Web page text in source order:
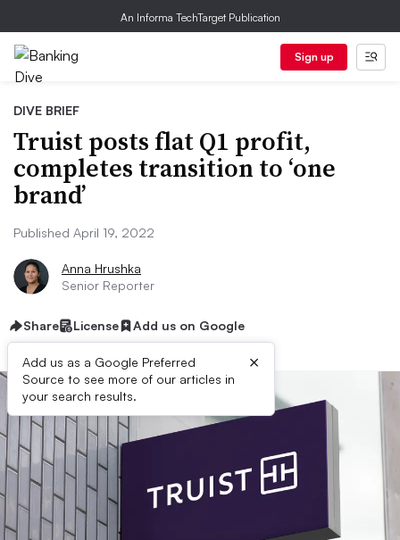
An Informa TechTarget Publication
Sign up
DIVE BRIEF
Truist posts flat Q1 profit,
completes transition to ‘one
brand’
Published April 19, 2022
Anna Hrushka
Senior Reporter
Share License Add us on Google
Add us as a Google Preferred
Source to see more of our articles in
your search results.
×